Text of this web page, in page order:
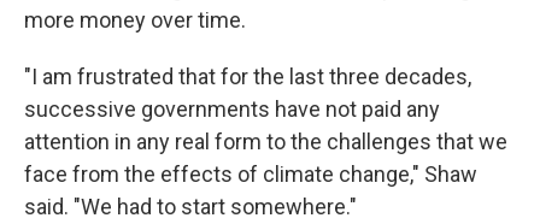
more money over time.
"I am frustrated that for the last three decades,
successive governments have not paid any
attention in any real form to the challenges that we
face from the effects of climate change," Shaw
said. "We had to start somewhere."